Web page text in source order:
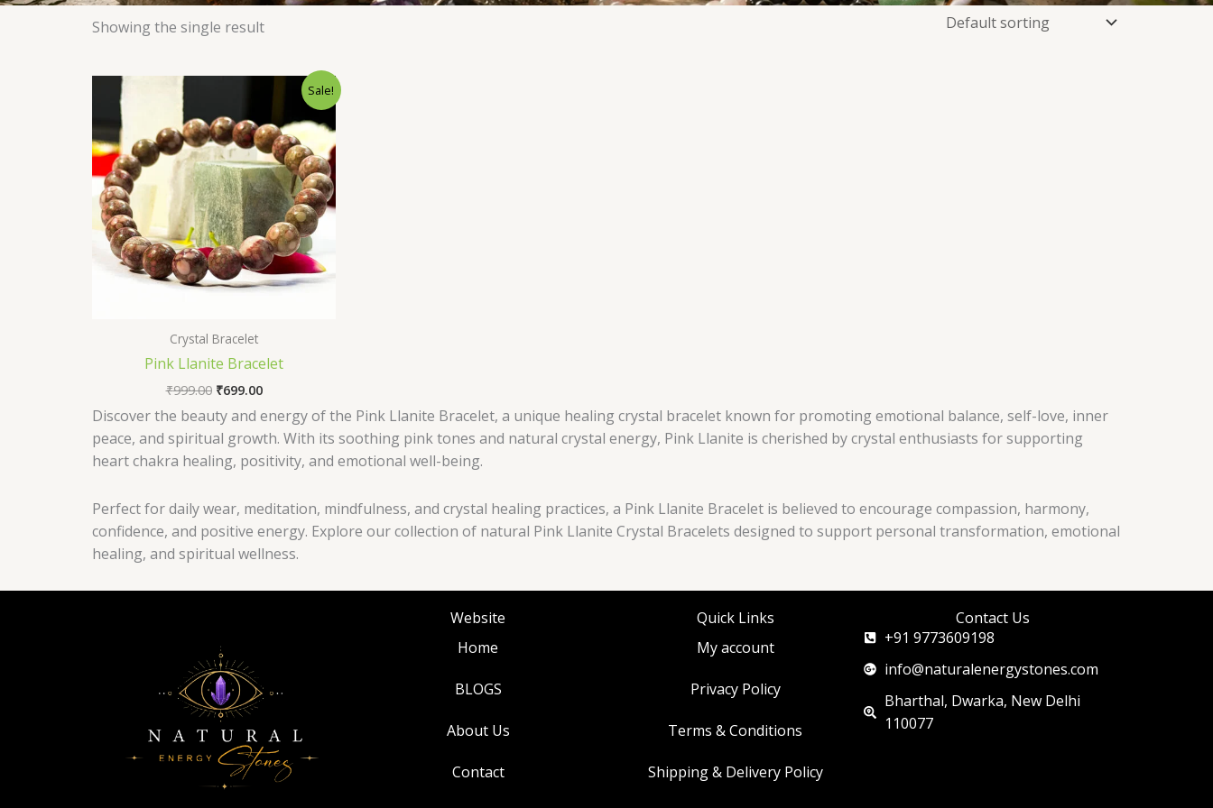
Showing the single result
Sale!
Crystal Bracelet
Pink Llanite Bracelet
₹999.00
was:
₹999.00.
₹699.00
Current
₹699.00.
Discover the beauty and energy of the Pink Llanite Bracelet, a unique healing crystal bracelet known for promoting emotional balance, self-love, inner
peace, and spiritual growth. With its soothing pink tones and natural crystal energy, Pink Llanite is cherished by crystal enthusiasts for supporting
heart chakra healing, positivity, and emotional well-being.
Perfect for daily wear, meditation, mindfulness, and crystal healing practices, a Pink Llanite Bracelet is believed to encourage compassion, harmony,
confidence, and positive energy. Explore our collection of natural Pink Llanite Crystal Bracelets designed to support personal transformation, emotional
healing, and spiritual wellness.
Website
Home
BLOGS
About Us
Contact
Quick Links
My account
Privacy Policy
Terms & Conditions
Shipping & Delivery Policy
Contact Us
+91 9773609198
info@naturalenergystones.com
Bharthal, Dwarka, New Delhi
110077